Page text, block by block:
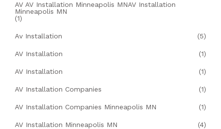
AV AV Installation Minneapolis MNAV Installation
Minneapolis MN
(1)
Av Installation (5)
AV Installation (1)
AV Installation (1)
AV Installation Companies (1)
AV Installation Companies Minneapolis MN (1)
AV Installation Minneapolis MN (4)